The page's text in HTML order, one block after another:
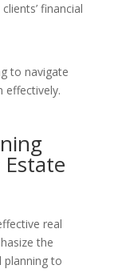
financial
to navigate
effectively.
real
the
planning to